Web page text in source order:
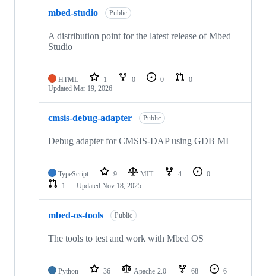
mbed-studio Public
A distribution point for the latest release of Mbed
Studio
HTML 1 0 0
0
Updated Mar 19, 2026
cmsis-debug-adapter Public
Debug adapter for CMSIS-DAP using GDB MI
TypeScript 9 MIT 4
0
1
Updated Nov 18, 2025
mbed-os-tools Public
The tools to test and work with Mbed OS
Python 36 Apache-2.0 68
6